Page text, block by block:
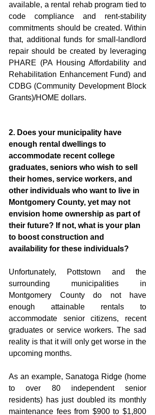
available, a rental rehab program tied to
code compliance and rent-stability
commitments should be created. Within
that, additional funds for small-landlord
repair should be created by leveraging
PHARE (PA Housing Affordability and
Rehabilitation Enhancement Fund) and
CDBG (Community Development Block
Grants)/HOME dollars.
2. Does your municipality have
enough rental dwellings to
accommodate recent college
graduates, seniors who wish to sell
their homes, service workers, and
other individuals who want to live in
Montgomery County, yet may not
envision home ownership as part of
their future? If not, what is your plan
to boost construction and
availability for these individuals?
Unfortunately, Pottstown and the
surrounding municipalities in
Montgomery County do not have
enough attainable rentals to
accommodate senior citizens, recent
graduates or service workers. The sad
reality is that it will only get worse in the
upcoming months.
As an example, Sanatoga Ridge (home
to over 80 independent senior
residents) has just doubled its monthly
maintenance fees from $900 to $1,800